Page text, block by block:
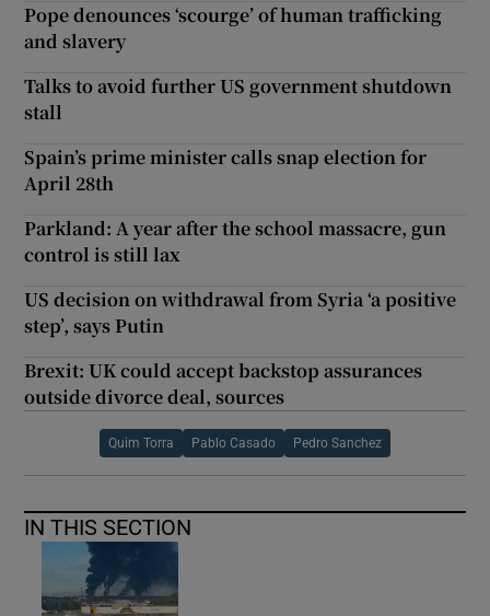
Pope denounces ‘scourge’ of human trafficking
and slavery
Talks to avoid further US government shutdown
stall
Spain’s prime minister calls snap election for
April 28th
Parkland: A year after the school massacre, gun
control is still lax
US decision on withdrawal from Syria ‘a positive
step’, says Putin
Brexit: UK could accept backstop assurances
outside divorce deal, sources
Quim Torra Pablo Casado Pedro Sanchez
IN THIS SECTION